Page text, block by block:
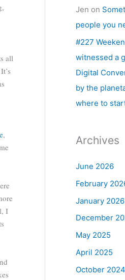
all
,
I
Jen on
people you
#227
witnessed a
Digital
by the
where to
Archives
June 2026
February
January 2026
December
May 2025
April 2025
October 2024